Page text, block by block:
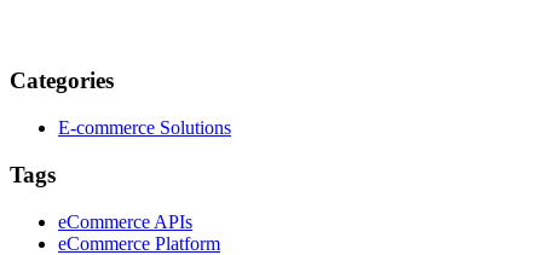
Categories
E-commerce Solutions
Tags
eCommerce APIs
eCommerce Platform